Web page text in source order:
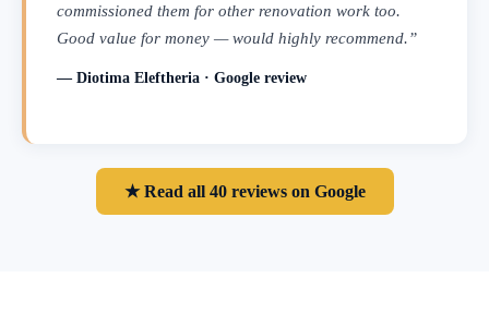
commissioned them for other renovation work too.
Good value for money — would highly recommend.”
— Diotima Eleftheria · Google review
★ Read all 40 reviews on Google